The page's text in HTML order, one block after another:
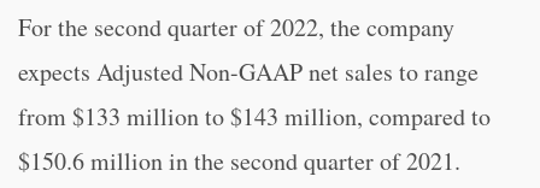
For the second quarter of 2022, the company
expects Adjusted Non-GAAP net sales to range
from $133 million to $143 million, compared to
$150.6 million in the second quarter of 2021.